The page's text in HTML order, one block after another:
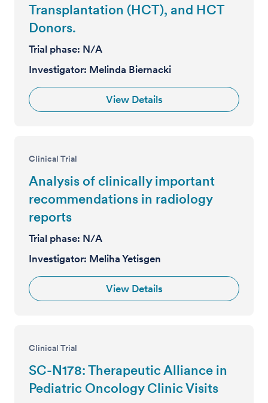
Transplantation (HCT), and HCT
Donors.
Trial phase: N/A
Investigator: Melinda Biernacki
View Details
Clinical Trial
Analysis of clinically important
recommendations in radiology
reports
Trial phase: N/A
Investigator: Meliha Yetisgen
View Details
Clinical Trial
SC-N178: Therapeutic Alliance in
Pediatric Oncology Clinic Visits